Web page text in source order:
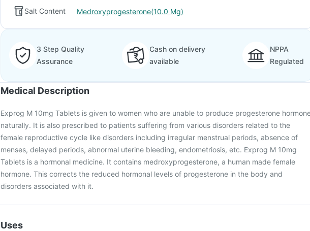
Salt Content Medroxyprogesterone(10.0 Mg)
3 Step Quality
Assurance
Cash on delivery
available
NPPA
Regulated
Medical Description
Exprog M 10mg Tablets is given to women who are unable to produce progesterone
naturally. It is also prescribed to patients suffering from various disorders related to the
female reproductive cycle like disorders including irregular menstrual periods, absence of
menses, delayed periods, abnormal uterine bleeding, endometriosis, etc. Exprog M 10mg
Tablets is a hormonal medicine. It contains medroxyprogesterone, a human made female
hormone. This corrects the reduced hormonal levels of progesterone in the body and
disorders associated with it.
Uses